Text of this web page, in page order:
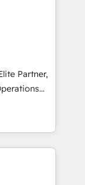
a identificar
dará.
connected
and data
marketing,
framework
to help
Partner,
growth.
in
design,
user
to